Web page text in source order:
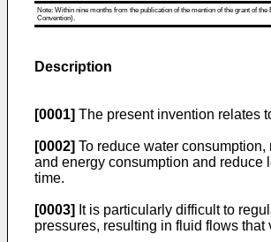
Note: Within nine months from the publication of the mention of the grant of
Convention).
Description
[0001] The present invention relates
[0002] To reduce water
and energy consumption and reduce
time.
[0003] It is particularly difficult to
pressures, resulting in fluid flows that